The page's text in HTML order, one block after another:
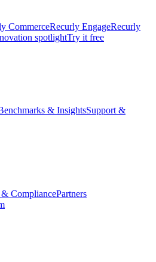
CommerceRecurly EngageRecurly
spotlightTry it free
& InsightsSupport &
CompliancePartners